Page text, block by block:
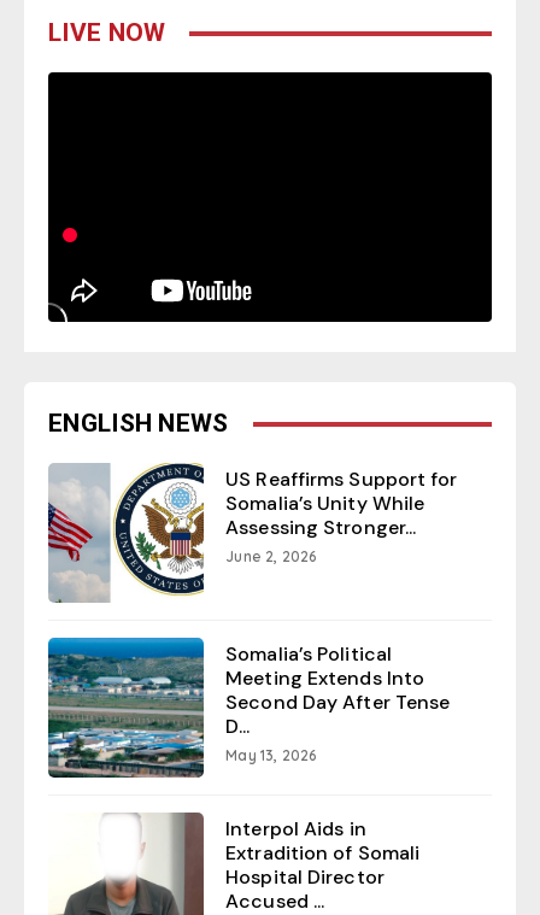
LIVE NOW
ENGLISH NEWS
US Reaffirms Support for
Somalia’s Unity While
Assessing Stronger...
June 2, 2026
Somalia’s Political
Meeting Extends Into
Second Day After Tense
D...
May 13, 2026
Interpol Aids in
Extradition of Somali
Hospital Director
Accused ...